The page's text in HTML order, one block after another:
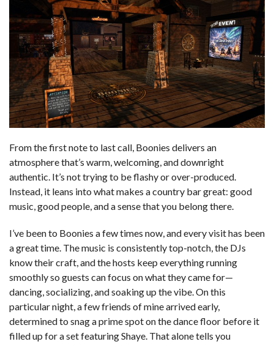
From the first note to last call, Boonies delivers an
atmosphere that’s warm, welcoming, and downright
authentic. It’s not trying to be flashy or over-produced.
Instead, it leans into what makes a country bar great: good
music, good people, and a sense that you belong there.
I’ve been to Boonies a few times now, and every visit has been
a great time. The music is consistently top-notch, the DJs
know their craft, and the hosts keep everything running
smoothly so guests can focus on what they came for—
dancing, socializing, and soaking up the vibe. On this
particular night, a few friends of mine arrived early,
determined to snag a prime spot on the dance floor before it
filled up for a set featuring Shaye. That alone tells you